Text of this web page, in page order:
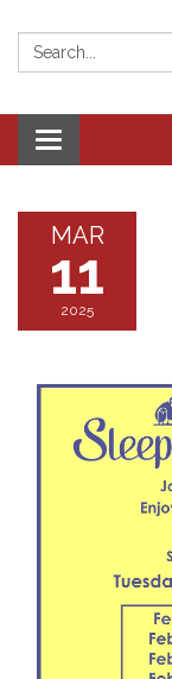
Search:
Toggle
navigation
MAR
11
2025